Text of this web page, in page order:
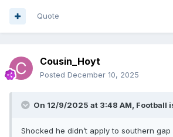
Quote
Cousin_Hoyt
Posted December 10, 2025
On 12/9/2025 at 3:48 AM, Football
Shocked he didn’t apply to southern